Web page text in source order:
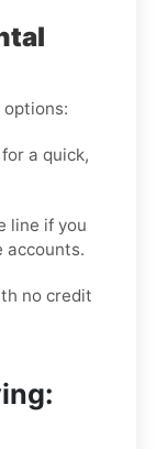
options:
a quick,
line if you
accounts.
no credit